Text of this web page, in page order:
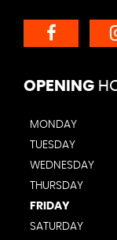
OPENING
MONDAY
TUESDAY
WEDNESDAY
THURSDAY
FRIDAY
SATURDAY